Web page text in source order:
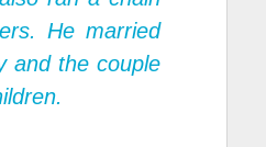
He married
and the couple